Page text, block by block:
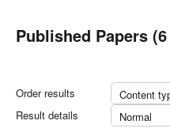
Published Papers
Order results
Content
Result details
Normal